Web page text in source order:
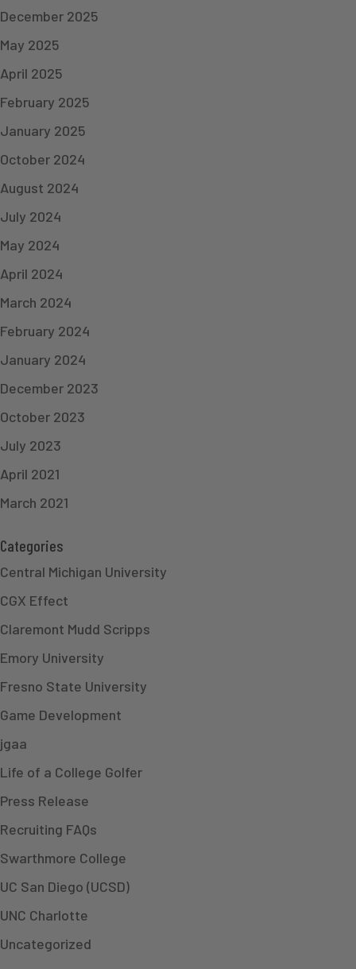
December 2025
May 2025
April 2025
February 2025
January 2025
October 2024
August 2024
July 2024
May 2024
April 2024
March 2024
February 2024
January 2024
December 2023
October 2023
July 2023
April 2021
March 2021
Categories
Central Michigan University
CGX Effect
Claremont Mudd Scripps
Emory University
Fresno State University
Game Development
jgaa
Life of a College Golfer
Press Release
Recruiting FAQs
Swarthmore College
UC San Diego (UCSD)
UNC Charlotte
Uncategorized